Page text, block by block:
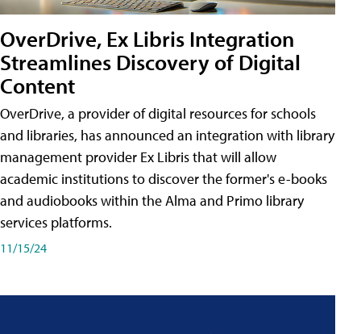
OverDrive, Ex Libris Integration
Streamlines Discovery of Digital
Content
OverDrive, a provider of digital resources for schools
and libraries, has announced an integration with library
management provider Ex Libris that will allow
academic institutions to discover the former's e-books
and audiobooks within the Alma and Primo library
services platforms.
11/15/24